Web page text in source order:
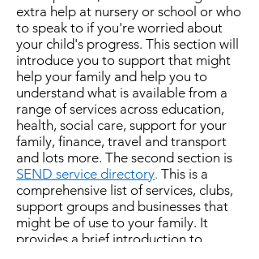
extra help at nursery or school or who
to speak to if you're worried about
your child's progress. This section will
introduce you to support that might
help your family and help you to
understand what is available from a
range of services across education,
health, social care, support for your
family, finance, travel and transport
and lots more. The second section is
SEND service directory. This is a
comprehensive list of services, clubs,
support groups and businesses that
might be of use to your family. It
provides a brief introduction to